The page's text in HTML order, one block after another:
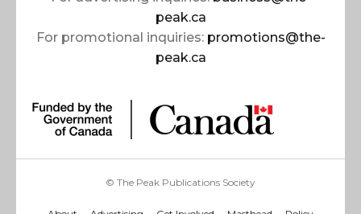
peak.ca
For promotional inquiries: promotions@the-
peak.ca
© The Peak Publications Society